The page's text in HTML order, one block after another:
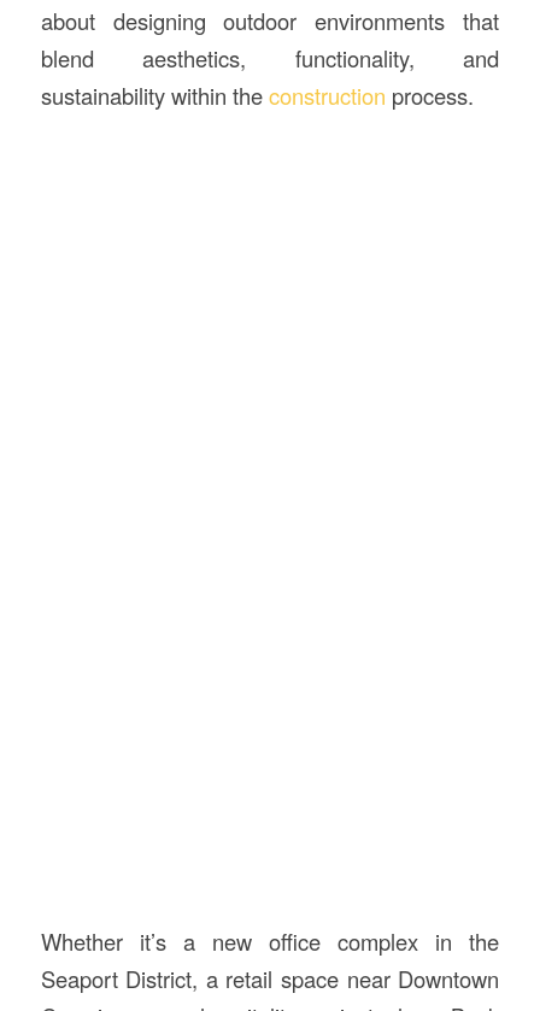
about designing outdoor environments that
blend aesthetics, functionality, and
sustainability within theconstruction process.
Whether it’s a new office complex in the
Seaport District, a retail space near Downtown